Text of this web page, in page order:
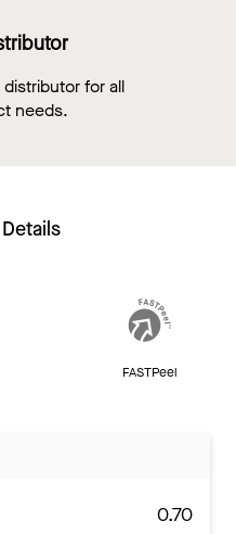
for all
needs.
FASTPeel
0.70